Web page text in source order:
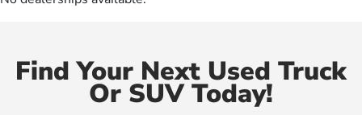
Find Your Next Used Truck
Or SUV Today!